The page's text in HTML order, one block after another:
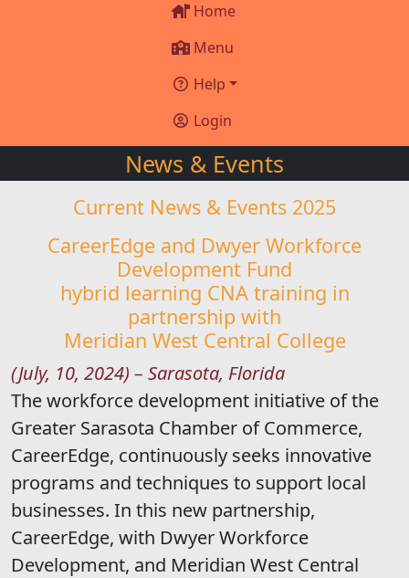
Home
Menu
Help
Login
News & Events
Current News & Events 2025
CareerEdge and Dwyer Workforce
Development Fund
hybrid learning CNA training in
partnership with
Meridian West Central College
(July, 10, 2024) – Sarasota, Florida
The workforce development initiative of the
Greater Sarasota Chamber of Commerce,
CareerEdge, continuously seeks innovative
programs and techniques to support local
businesses. In this new partnership,
CareerEdge, with Dwyer Workforce
Development, and Meridian West Central